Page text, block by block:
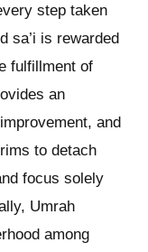
step taken
sa’i is rewarded
fulfillment of
an
and
to detach
focus solely
Umrah
among